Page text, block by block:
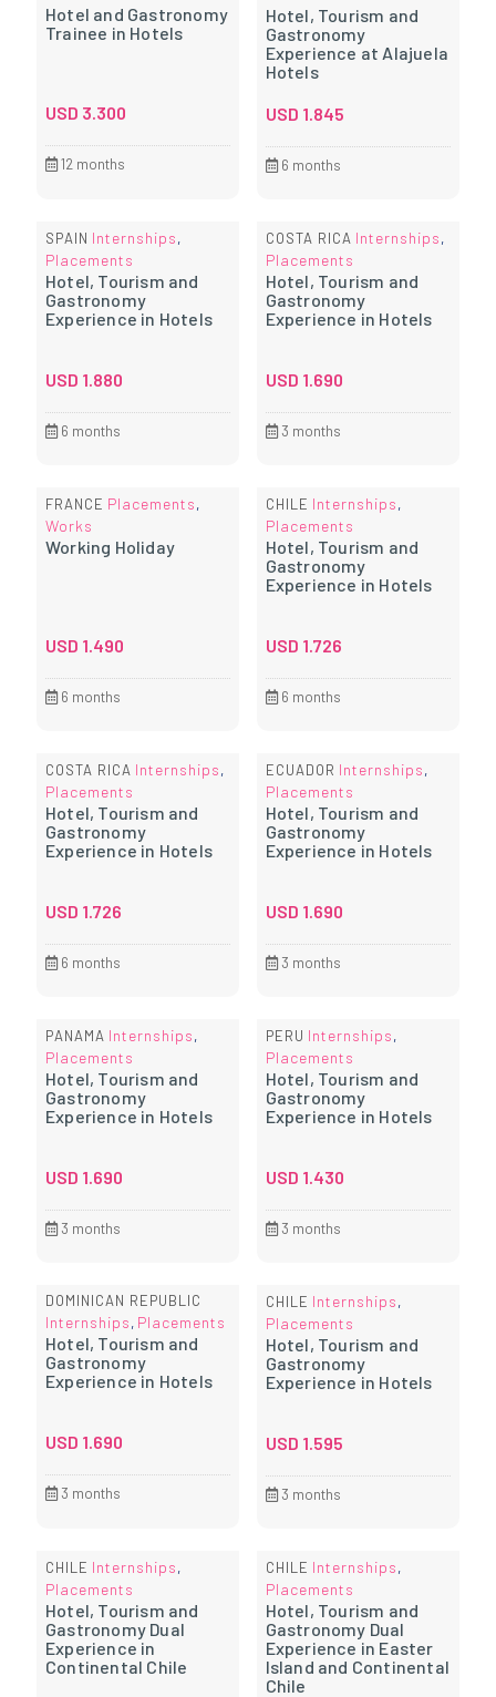
Hotel and Gastronomy
Trainee in Hotels
USD 3.300
12 months
Hotel, Tourism and
Gastronomy
Experience at Alajuela
Hotels
USD 1.845
6 months
SPAIN Internships,
Placements
Hotel, Tourism and
Gastronomy
Experience in Hotels
USD 1.880
6 months
COSTA RICA Internships,
Placements
Hotel, Tourism and
Gastronomy
Experience in Hotels
USD 1.690
3 months
FRANCE Placements,
Works
Working Holiday
USD 1.490
6 months
CHILE Internships,
Placements
Hotel, Tourism and
Gastronomy
Experience in Hotels
USD 1.726
6 months
COSTA RICA Internships,
Placements
Hotel, Tourism and
Gastronomy
Experience in Hotels
USD 1.726
6 months
ECUADOR Internships,
Placements
Hotel, Tourism and
Gastronomy
Experience in Hotels
USD 1.690
3 months
PANAMA Internships,
Placements
Hotel, Tourism and
Gastronomy
Experience in Hotels
USD 1.690
3 months
PERU Internships,
Placements
Hotel, Tourism and
Gastronomy
Experience in Hotels
USD 1.430
3 months
DOMINICAN REPUBLIC
Internships, Placements
Hotel, Tourism and
Gastronomy
Experience in Hotels
USD 1.690
3 months
CHILE Internships,
Placements
Hotel, Tourism and
Gastronomy
Experience in Hotels
USD 1.595
3 months
CHILE Internships,
Placements
Hotel, Tourism and
Gastronomy Dual
Experience in
Continental Chile
CHILE Internships,
Placements
Hotel, Tourism and
Gastronomy Dual
Experience in Easter
Island and Continental
Chile